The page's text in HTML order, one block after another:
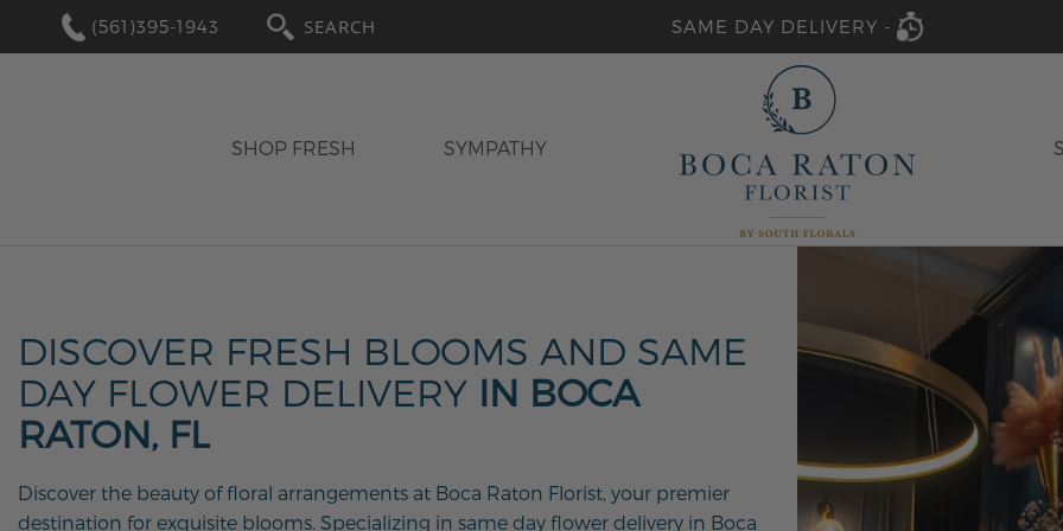
(561)395-1943
SEARCH
SAME DAY DELIVERY -
SHOP FRESH SYMPATHY
DISCOVER FRESH BLOOMS AND SAME
DAY FLOWER DELIVERY IN BOCA
RATON, FL
Discover the beauty of floral arrangements at Boca Raton Florist, your premier
destination for exquisite blooms. Specializing in same day flower delivery in Boca